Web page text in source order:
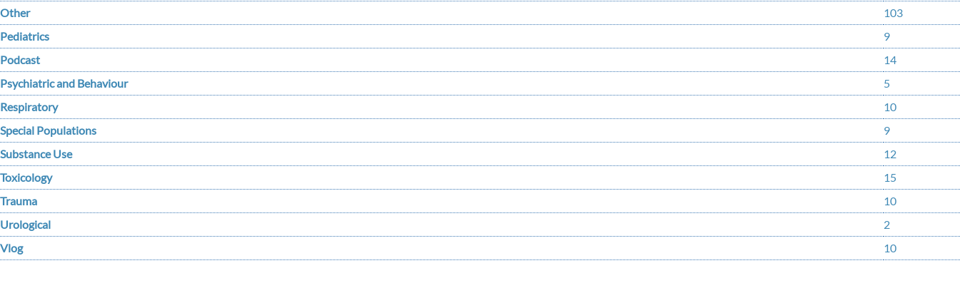
Other
103
Pediatrics
9
Podcast
14
Psychiatric and Behaviour
5
Respiratory
10
Special Populations
9
Substance Use
12
Toxicology
15
Trauma
10
Urological
2
Vlog
10